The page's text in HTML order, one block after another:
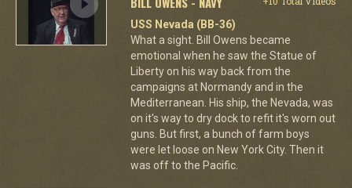
USS Nevada (BB-36)
What a sight. Bill Owens became
emotional when he saw the Statue of
Liberty on his way back from the
campaigns at Normandy and in the
Mediterranean. His ship, the Nevada, was
on it's way to dry dock to refit it's worn out
guns. But first, a bunch of farm boys
were let loose on New York City. Then it
was off to the Pacific.